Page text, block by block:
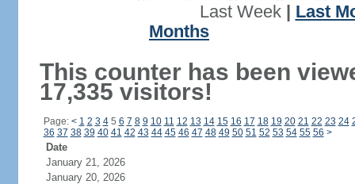
Last Week| Last
Months
This counter has been
17,335 visitors!
Page: < 1 2 3 45 6 7 8 9 10 11 12 13 14 15 16 17 18 19 20 21 22 23 24
36 37 38 39 40 41 42 43 44 45 46 47 48 49 50 51 52 53 54 55 56 >
Date
January 21, 2026
January 20, 2026